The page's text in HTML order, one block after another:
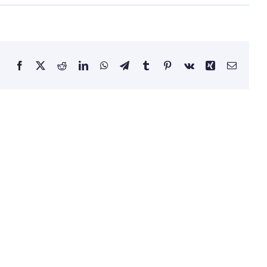
Facebook RedditLinkedInWhatsApp
TelegramTumblrPinterestVk Xing Email